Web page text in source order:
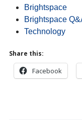
Brightspace
Brightspace
Technology
Share this:
Facebook